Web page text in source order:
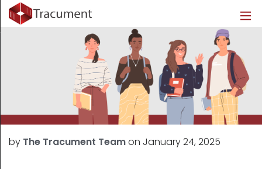
by The Tracument Teamon January 24, 2025
Industries
Legal
Outsourced Requests
Pricing
Healthcare
Pricing
About
Resources
Legal Info